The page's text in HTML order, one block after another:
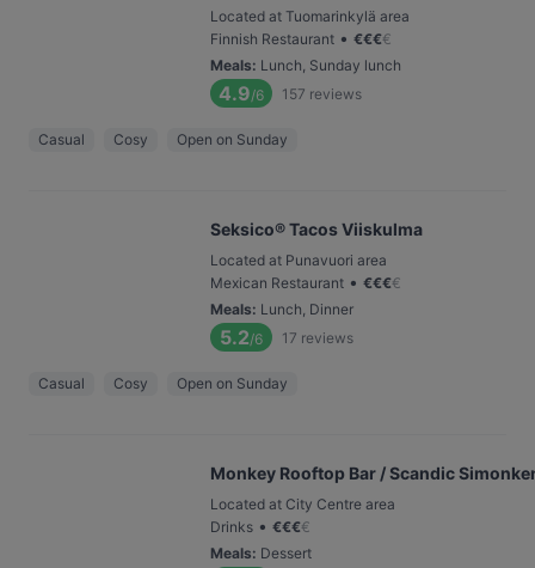
Located at Tuomarinkylä area
Finnish Restaurant • €€€€
Meals: Lunch, Sunday lunch
4.9/6 157 reviews
Casual Cosy Open on Sunday
Seksico® Tacos Viiskulma
Located at Punavuori area
Mexican Restaurant • €€€€
Meals: Lunch, Dinner
5.2/6 17 reviews
Casual Cosy Open on Sunday
Monkey Rooftop Bar / Scandic
Located at City Centre area
Drinks • €€€€
Meals: Dessert